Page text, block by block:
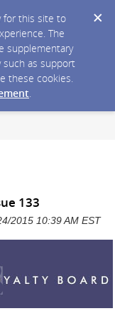
for this site to
The
supplementary
as support
these cookies.
.
133
2015 10:39 AM EST